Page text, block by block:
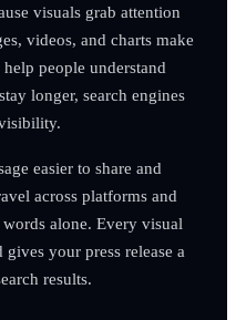
visuals grab attention
videos, and charts make
people understand
longer, search engines
easier to share and
across platforms and
alone. Every visual
your press release a
results.